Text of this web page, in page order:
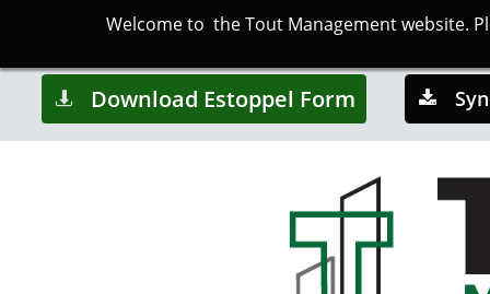
Welcome to the Tout Management website.

Download Estoppel Form
